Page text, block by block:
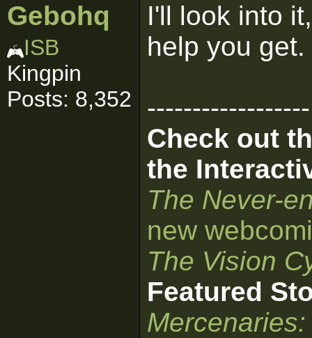
Gebohq
ISB
Kingpin
Posts: 8,352
I'll look into
help you get.
------------------
Check out
the
The Never-
new
The Vision
Featured